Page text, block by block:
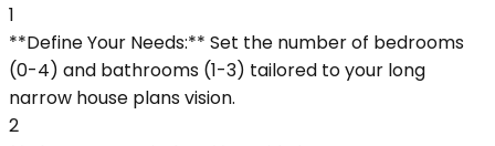
1
**Define Your Needs:** Set the number of bedrooms
(0-4) and bathrooms (1-3) tailored to your long
narrow house plans vision.
2